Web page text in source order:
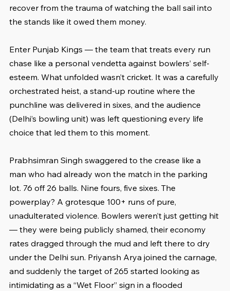
recover from the trauma of watching the ball sail into
the stands like it owed them money.
Enter Punjab Kings — the team that treats every run
chase like a personal vendetta against bowlers’ self-
esteem. What unfolded wasn’t cricket. It was a carefully
orchestrated heist, a stand-up routine where the
punchline was delivered in sixes, and the audience
(Delhi’s bowling unit) was left questioning every life
choice that led them to this moment.
Prabhsimran Singh swaggered to the crease like a
man who had already won the match in the parking
lot. 76 off 26 balls. Nine fours, five sixes. The
powerplay? A grotesque 100+ runs of pure,
unadulterated violence. Bowlers weren’t just getting hit
— they were being publicly shamed, their economy
rates dragged through the mud and left there to dry
under the Delhi sun. Priyansh Arya joined the carnage,
and suddenly the target of 265 started looking as
intimidating as a “Wet Floor” sign in a flooded